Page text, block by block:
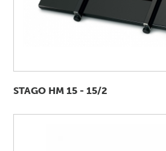
STAGO HM 15 - 15/2